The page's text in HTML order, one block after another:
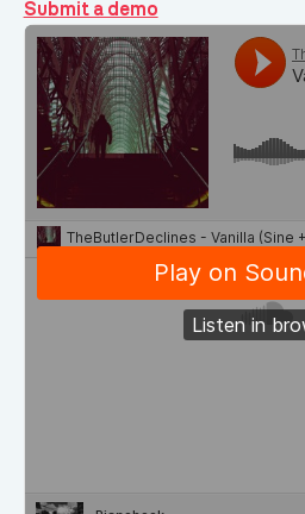
Submit a demo
Demos